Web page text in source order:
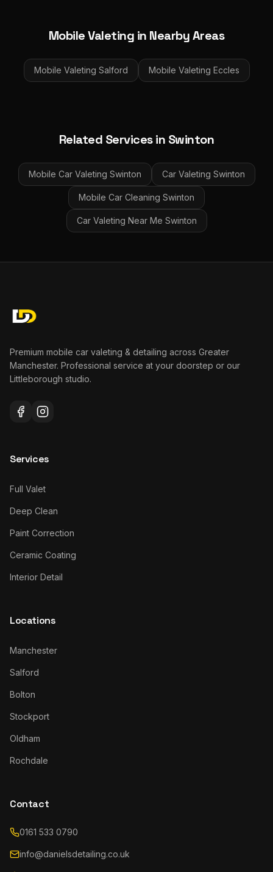
Mobile Valeting in Nearby Areas
Mobile Valeting Salford Mobile Valeting Eccles
Related Services in Swinton
Mobile Car Valeting Swinton Car Valeting Swinton
Mobile Car Cleaning Swinton
Car Valeting Near Me Swinton
Premium mobile car valeting & detailing across Greater
Manchester. Professional service at your doorstep or our
Littleborough studio.
Services
Full Valet
Deep Clean
Paint Correction
Ceramic Coating
Interior Detail
Locations
Manchester
Salford
Bolton
Stockport
Oldham
Rochdale
Contact
0161 533 0790
info@danielsdetailing.co.uk